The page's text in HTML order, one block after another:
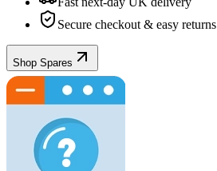
Secure checkout & easy returns
Shop Spares